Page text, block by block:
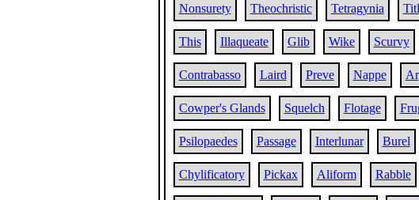
Nonsurety Theochristic Tetragynia
This Illaqueate Glib Wike Scurvy
Contrabasso Laird Preve Nappe
Cowper's Glands Squelch Flotage
Psilopaedes Passage Interlunar Burel
Chylificatory Pickax Aliform Rabble